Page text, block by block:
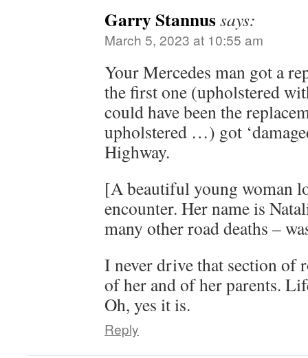
Garry Stannussays:
March 5, 2023 at 10:55 am
Your Mercedes man got a
the first one (upholstered
could have been the
upholstered …) got
Highway.
[A beautiful young woman
encounter. Her name is
many other road deaths –
I never drive that section of
of her and of her parents.
Oh, yes it is.
Reply